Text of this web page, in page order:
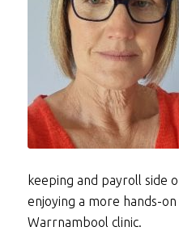
keeping and payroll side
enjoying a more hands-
Warrnambool clinic.